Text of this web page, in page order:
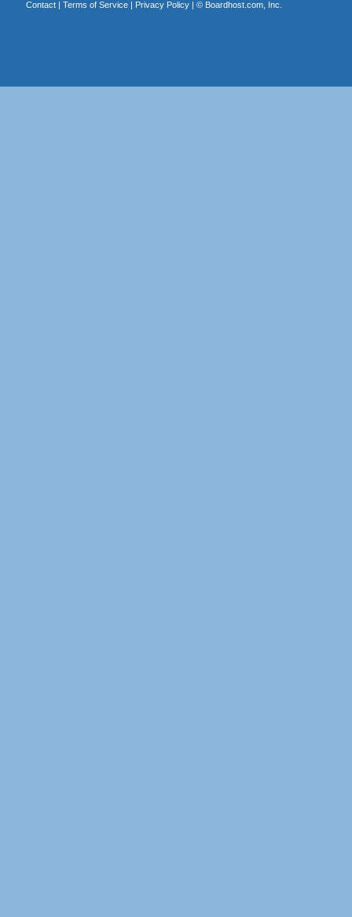
Contact| Terms of Service| Privacy Policy| © Boardhost.com, Inc.